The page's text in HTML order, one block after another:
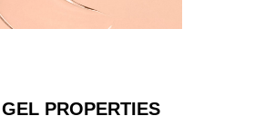
PROPERTIES